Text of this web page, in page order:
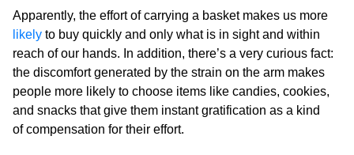
Apparently, the effort of carrying a basket makes us more
likely to buy quickly and only what is in sight and within
reach of our hands. In addition, there’s a very curious fact:
the discomfort generated by the strain on the arm makes
people more likely to choose items like candies, cookies,
and snacks that give them instant gratification as a kind
of compensation for their effort.